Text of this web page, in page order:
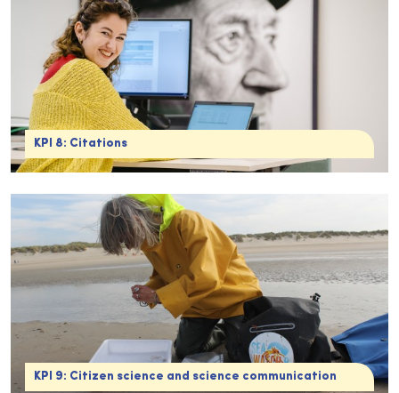
KPI 8: Citations
KPI 9: Citizen science and science communication